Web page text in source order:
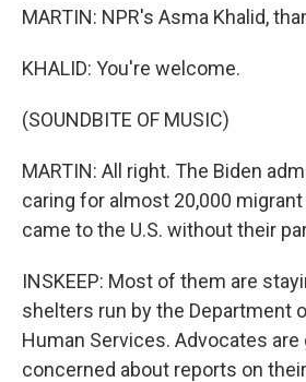
MARTIN: NPR's Asma Khalid,
KHALID: You're welcome.
(SOUNDBITE OF MUSIC)
MARTIN: All right. The Biden
caring for almost 20,000
came to the U.S. without their
INSKEEP: Most of them are
shelters run by the Department
Human Services. Advocates are
concerned about reports on